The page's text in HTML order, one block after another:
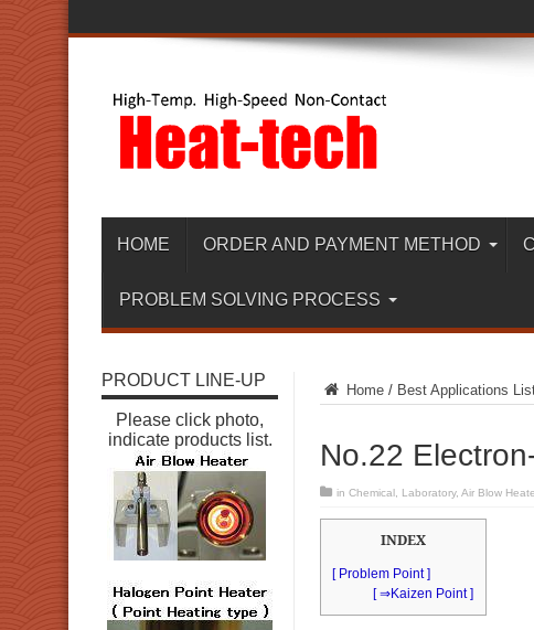
HOME ORDER AND PAYMENT METHOD
PROBLEM SOLVING PROCESS
Home / Best Applications
No.22
in Chemical Laboratory, Air Blow
INDEX
[ Problem Point ]
[ ⇒Kaizen Point ]
PRODUCT LINE-UP
Please click photo,
indicate products list.